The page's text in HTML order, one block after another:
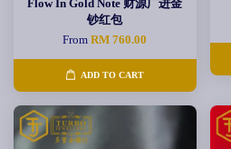
Flow In Gold Note 财源广进金
钞红包
FromRM 760.00
ADD TO CART